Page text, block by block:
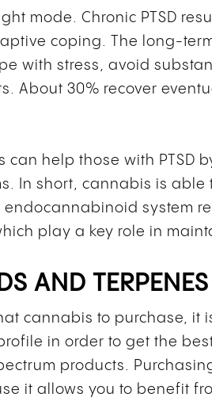
mode. Chronic PTSD
coping. The long-
with stress, avoid
About 30% recover
can help those with PTSD
In short, cannabis is able
endocannabinoid system
play a key role in
AND
cannabis to purchase, it
in order to get the
products.
it allows you to benefit